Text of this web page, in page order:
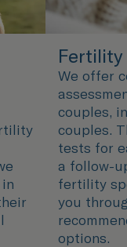
We offer
couples,
couples.
tests for
a follow-
fertility
you
options.